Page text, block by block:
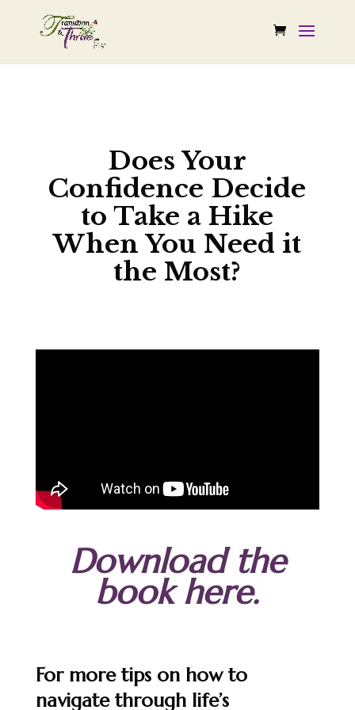
Does Your
Confidence Decide
to Take a Hike
When You Need it
the Most?
Download the
book here.
For more tips on how to
navigate through life’s